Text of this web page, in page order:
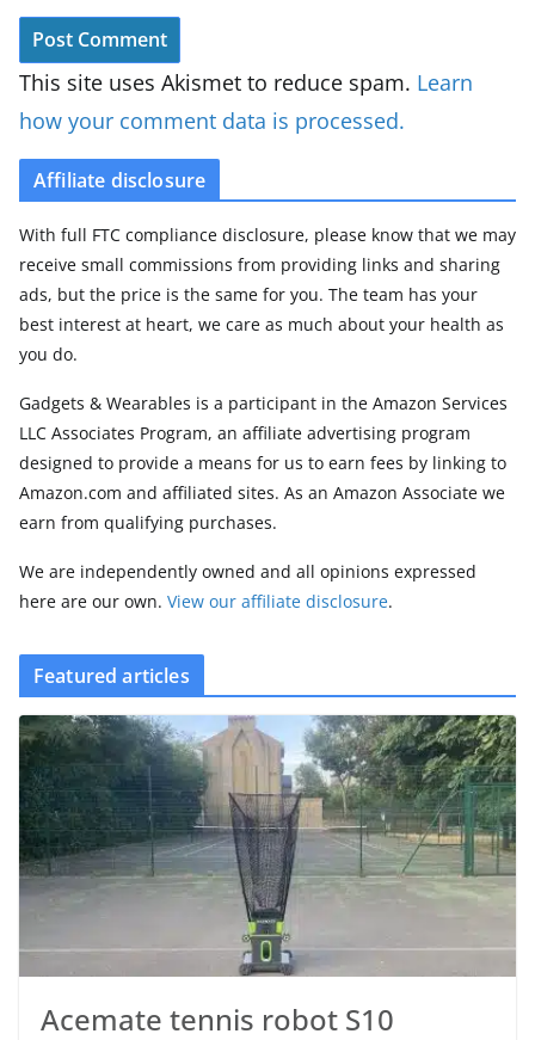
This site uses Akismet to reduce spam. Learn
how your comment data is processed.
Affiliate disclosure
With full FTC compliance disclosure, please know that we may
receive small commissions from providing links and sharing
ads, but the price is the same for you. The team has your
best interest at heart, we care as much about your health as
you do.
Gadgets & Wearables is a participant in the Amazon Services
LLC Associates Program, an affiliate advertising program
designed to provide a means for us to earn fees by linking to
Amazon.com and affiliated sites. As an Amazon Associate we
earn from qualifying purchases.
We are independently owned and all opinions expressed
here are our own. View our affiliate disclosure.
Featured articles
Acemate tennis robot S10